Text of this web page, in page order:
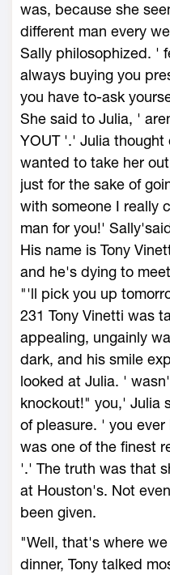
was, because she
different man every
Sally philosophized. '
always buying you
you have to-ask
She said to Julia, '
YOUT '.' Julia thought
wanted to take her
just for the sake of
with someone I really
man for you!'
His name is Tony
and he's dying to
"'ll pick you up
231 Tony Vinetti was
appealing, ungainly
dark, and his smile
looked at Julia. '
knockout!" you,' Julia
of pleasure. ' you
was one of the finest
'.' The truth was that
at Houston's. Not
been given.
"Well, that's where
dinner, Tony talked